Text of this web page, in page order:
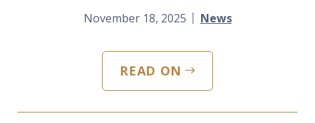
November 18, 2025
News
READ ON